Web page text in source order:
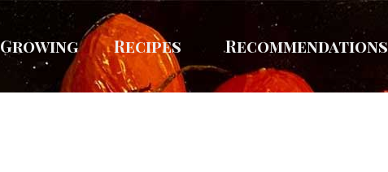
Growing Recipes Recommendations